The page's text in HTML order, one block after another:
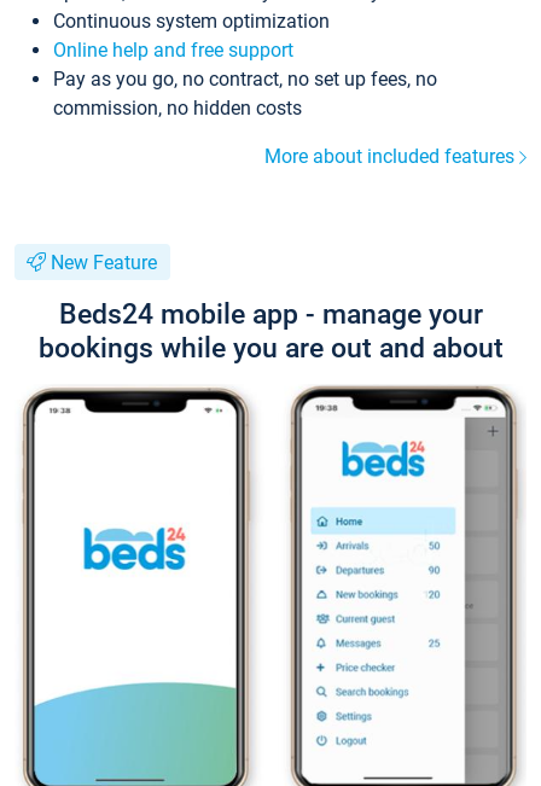
Continuous system optimization
Online help and free support
Pay as you go, no contract, no set up fees, no
commission, no hidden costs
More about included features
New Feature
Beds24 mobile app - manage your
bookings while you are out and about